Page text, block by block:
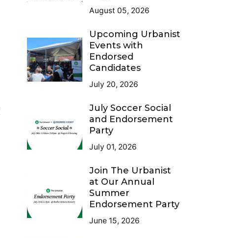
August 05, 2026
Upcoming Urbanist
Events with
Endorsed
Candidates
July 20, 2026
July Soccer Social
and Endorsement
Party
July 01, 2026
Join The Urbanist
at Our Annual
Summer
Endorsement Party
June 15, 2026